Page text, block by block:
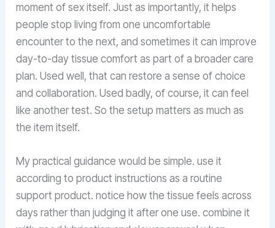
moment of sex itself. Just as importantly, it helps
people stop living from one uncomfortable
encounter to the next, and sometimes it can improve
day-to-day tissue comfort as part of a broader care
plan. Used well, that can restore a sense of choice
and collaboration. Used badly, of course, it can feel
like another test. So the setup matters as much as
the item itself.
My practical guidance would be simple. use it
according to product instructions as a routine
support product. notice how the tissue feels across
days rather than judging it after one use. combine it